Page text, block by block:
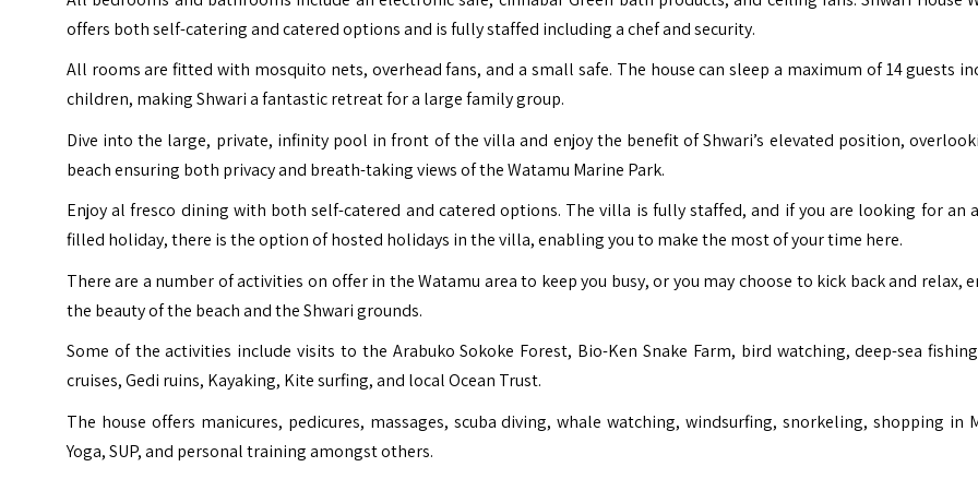
offers both self-catering and catered options and is fully staffed including a chef and security.
All rooms are fitted with mosquito nets, overhead fans, and a small safe. The house can sleep a maximum of 14 guests
children, making Shwari a fantastic retreat for a large family group.
Dive into the large, private, infinity pool in front of the villa and enjoy the benefit of Shwari’s elevated position,
beach ensuring both privacy and breath-taking views of the Watamu Marine Park.
Enjoy al fresco dining with both self-catered and catered options. The villa is fully staffed, and if you are looking for an
filled holiday, there is the option of hosted holidays in the villa, enabling you to make the most of your time here.
There are a number of activities on offer in the Watamu area to keep you busy, or you may choose to kick back and relax,
the beauty of the beach and the Shwari grounds.
Some of the activities include visits to the Arabuko Sokoke Forest, Bio-Ken Snake Farm, bird watching, deep-sea
cruises, Gedi ruins, Kayaking, Kite surfing, and local Ocean Trust.
The house offers manicures, pedicures, massages, scuba diving, whale watching, windsurfing, snorkeling, shopping in
Yoga, SUP, and personal training amongst others.